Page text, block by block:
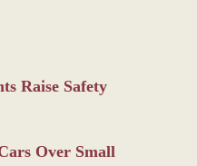
Raise Safety
Over Small